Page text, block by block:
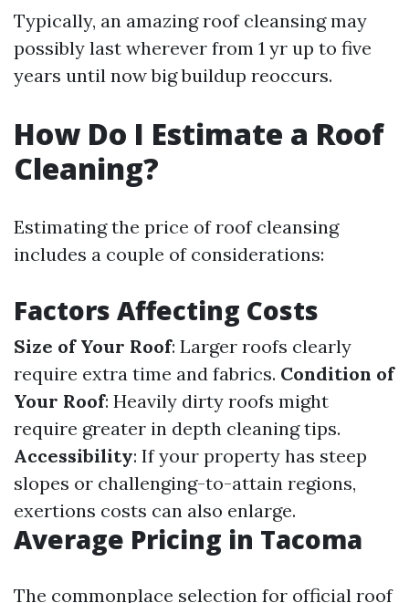
Typically, an amazing roof cleansing may
possibly last wherever from 1 yr up to five
years until now big buildup reoccurs.
How Do I Estimate a Roof
Cleaning?
Estimating the price of roof cleansing
includes a couple of considerations:
Factors Affecting Costs
Size of Your Roof: Larger roofs clearly
require extra time and fabrics. Condition of
Your Roof: Heavily dirty roofs might
require greater in depth cleaning tips.
Accessibility: If your property has steep
slopes or challenging-to-attain regions,
exertions costs can also enlarge.
Average Pricing in Tacoma
The commonplace selection for official roof